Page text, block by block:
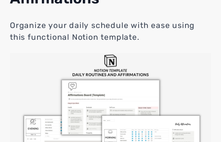
Organize your daily schedule with ease using
this functional Notion template.